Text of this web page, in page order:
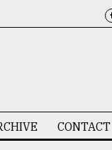
CONTACT